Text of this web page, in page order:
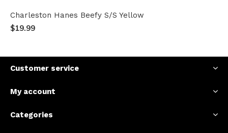
Charleston Hanes Beefy S/S Yellow
$19.99
Customer service
My account
Categories